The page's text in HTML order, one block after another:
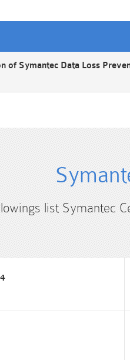
of Symantec Data Loss
list Symantec